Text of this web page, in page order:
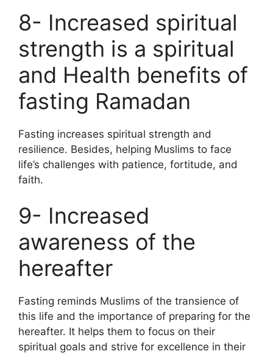
8- Increased spiritual
strength is a spiritual
and Health benefits of
fasting Ramadan
Fasting increases spiritual strength and
resilience. Besides, helping Muslims to face
life’s challenges with patience, fortitude, and
faith.
9- Increased
awareness of the
hereafter
Fasting reminds Muslims of the transience of
this life and the importance of preparing for the
hereafter. It helps them to focus on their
spiritual goals and strive for excellence in their